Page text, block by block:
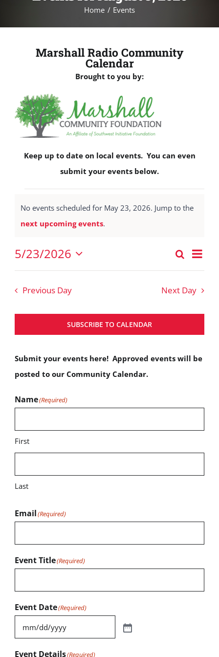
Home Events
Marshall Radio Community
Calendar
Brought to you by:
Keep up to date on local events. You can even
submit your events below.
for
May
23,
2026
Notice
No events scheduled for May 23, 2026. Jump to the
next upcoming events.
Events
and
Views
Search
Day
5/23/2026
Select
Previous Day Next Day
SUBSCRIBE TO CALENDAR
Submit your events here! Approved events will be
posted to our Community Calendar.
Name(Required)
First
Last
Email(Required)
Event Title(Required)
Event Date(Required)
Event Details(Required)